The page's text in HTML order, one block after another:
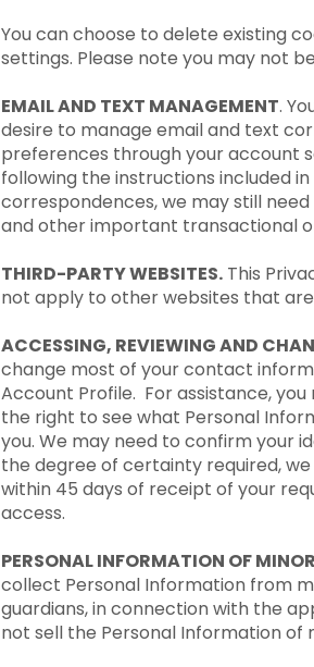
You can choose to delete existing
settings. Please note you may not
EMAIL AND TEXT MANAGEMENT.
desire to manage email and text
preferences through your account
following the instructions included
correspondences, we may still
and other important transactional
THIRD-PARTY WEBSITES. This
not apply to other websites that
ACCESSING, REVIEWING AND
change most of your contact
Account Profile. For assistance,
the right to see what Personal
you. We may need to confirm your
the degree of certainty required,
within 45 days of receipt of your
access.
PERSONAL INFORMATION OF
collect Personal Information from
guardians, in connection with the
not sell the Personal Information of